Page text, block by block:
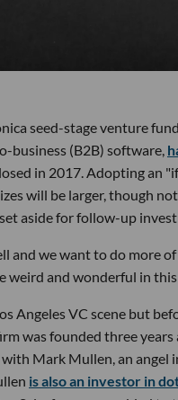
seed-stage venture
business (B2B) software,
in 2017. Adopting an
will be larger, though
aside for follow-up
and we want to do more
weird and wonderful in
Angeles VC scene but
was founded three
with Mark Mullen, an
is also an investor in